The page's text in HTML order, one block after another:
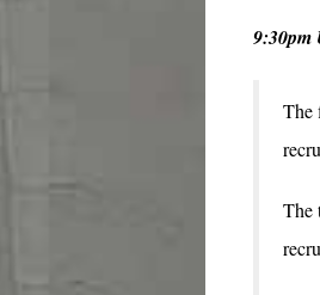
9:30pm
The
The